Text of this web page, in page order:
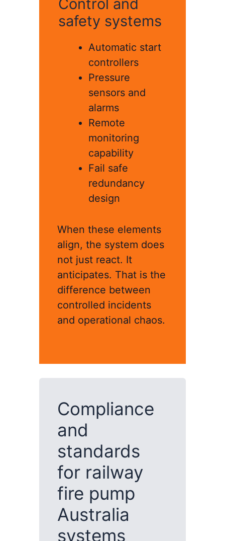
Control and
safety systems
Automatic start
controllers
Pressure
sensors and
alarms
Remote
monitoring
capability
Fail safe
redundancy
design
When these elements
align, the system does
not just react. It
anticipates. That is the
difference between
controlled incidents
and operational chaos.
Compliance
and
standards
for railway
fire pump
Australia
systems